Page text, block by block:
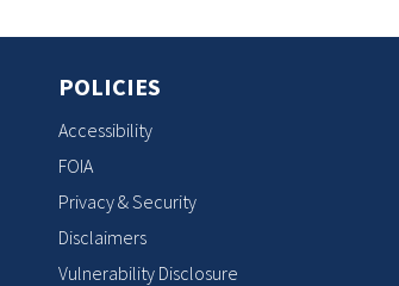
POLICIES
Accessibility
FOIA
Privacy & Security
Disclaimers
Vulnerability Disclosure